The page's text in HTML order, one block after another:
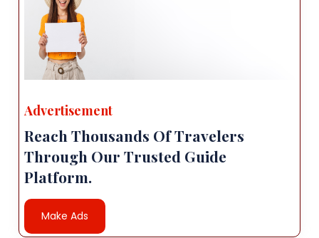
Advertisement
Reach Thousands Of Travelers
Through Our Trusted Guide
Platform.
Make Ads